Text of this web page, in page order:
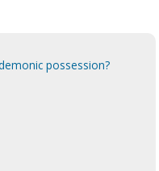
possession?